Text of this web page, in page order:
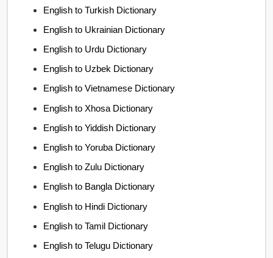
English to Turkish Dictionary
English to Ukrainian Dictionary
English to Urdu Dictionary
English to Uzbek Dictionary
English to Vietnamese Dictionary
English to Xhosa Dictionary
English to Yiddish Dictionary
English to Yoruba Dictionary
English to Zulu Dictionary
English to Bangla Dictionary
English to Hindi Dictionary
English to Tamil Dictionary
English to Telugu Dictionary